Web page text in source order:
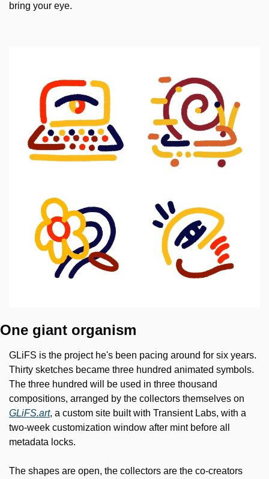
bring your eye.
One giant organism
GLiFS is the project he's been pacing around for six years.
Thirty sketches became three hundred animated symbols.
The three hundred will be used in three thousand
GLiFS.art, a custom site built with Transient Labs, with a
two-week customization window after mint before all
metadata locks.
The shapes are open, the collectors are the co-creators